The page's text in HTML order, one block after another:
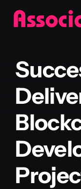
Skip
Website
Services
Blockchain